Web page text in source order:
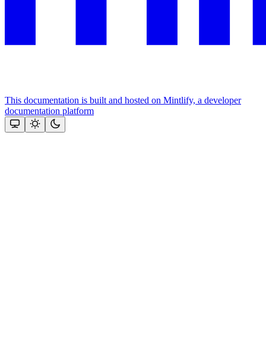
This documentation is built and hosted on Mintlify, a developer
documentation platform